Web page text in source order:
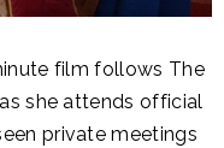
film follows The
she attends official
private meetings